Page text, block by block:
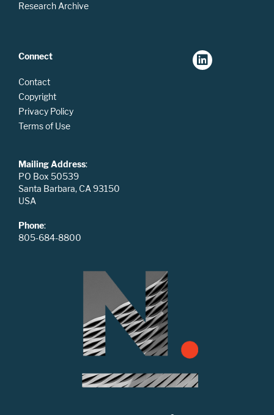
Research Archive
Connect
Contact
Copyright
Privacy Policy
Terms of Use
Mailing Address:
PO Box 50539
Santa Barbara, CA 93150
USA
Phone:
805-684-8800